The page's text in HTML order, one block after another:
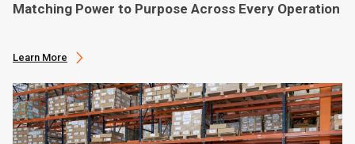
Matching Power to Purpose Across Every Operation
Learn More